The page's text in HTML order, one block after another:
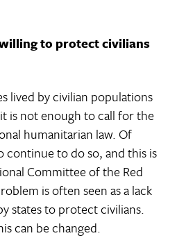
to protect civilians
lived by civilian populations
is not enough to call for the
humanitarian law. Of
continue to do so, and this is
Committee of the Red
is often seen as a lack
states to protect civilians.
can be changed.